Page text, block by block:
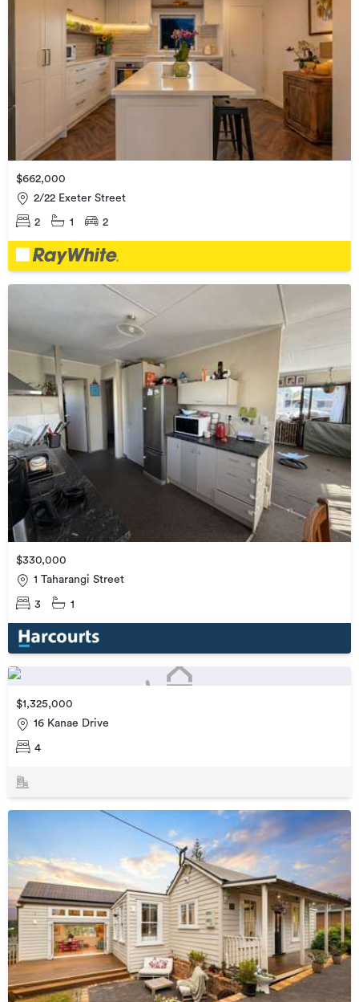
$662,000
2/22 Exeter Street
2 1 2
$330,000
1 Taharangi Street
3 1
$1,325,000
16 Kanae Drive
4